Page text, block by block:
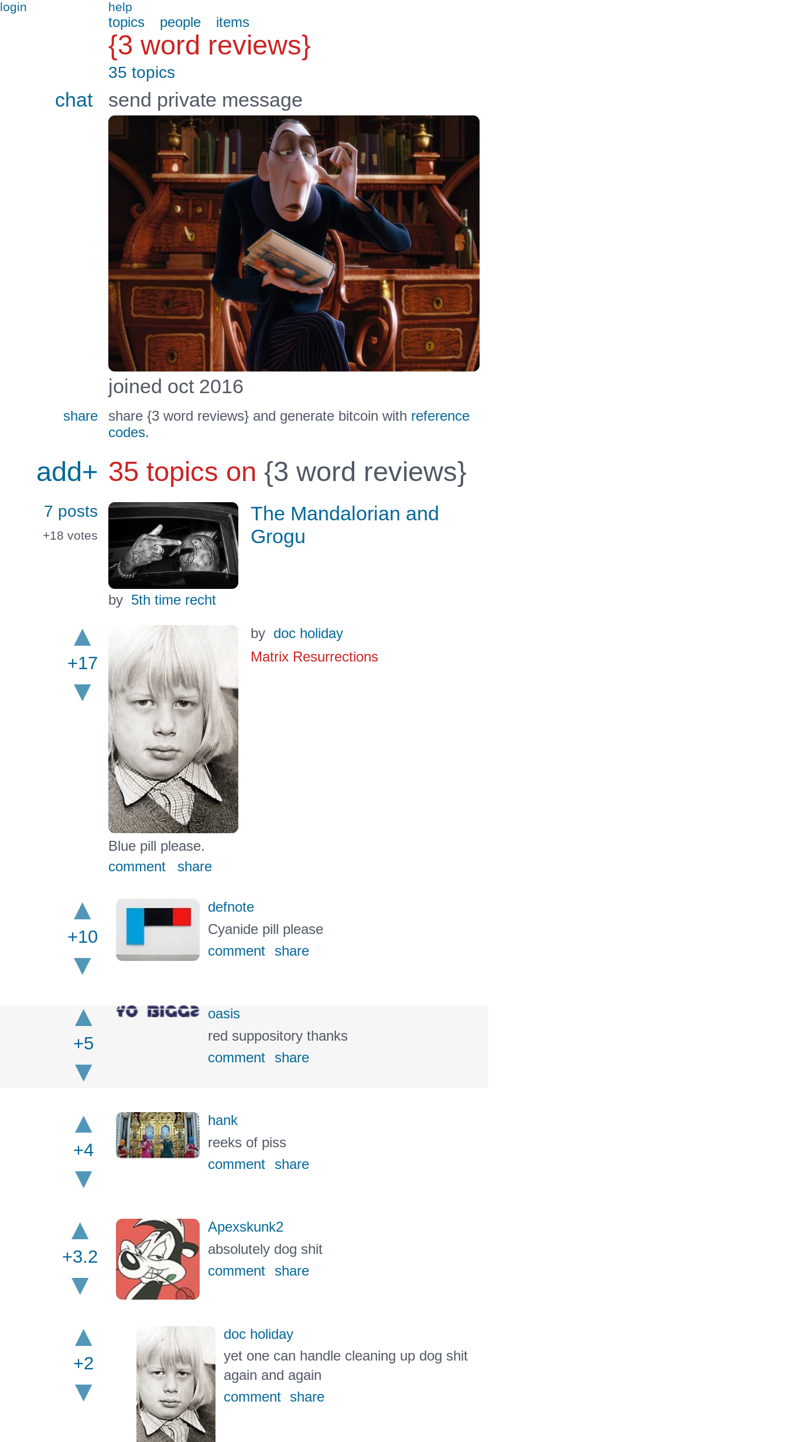
login help
topics people items
{3 word reviews}
35 topics
chat send private message
joined oct 2016
share share {3 word reviews} and generate bitcoin with reference
codes.
add+ 35 topics on {3 word reviews}
7 posts
+18 votes
by 5th time recht
The Mandalorian and
Grogu
+17
by doc holiday
Matrix Resurrections
Blue pill please.
comment
share
+10
defnote
Cyanide pill please
comment
share
+5
oasis
red suppository thanks
comment
share
+4
hank
reeks of piss
comment
share
+3.2
Apexskunk2
absolutely dog shit
comment
share
+2
doc holiday
yet one can handle cleaning up dog shit
again and again
comment
share